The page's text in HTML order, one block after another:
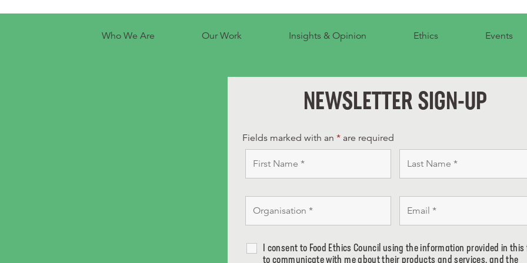
Who We Are Our Work Insights & Opinion Ethics Events
NEWSLETTER SIGN-UP
Fields marked with an * are required
I consent to Food Ethics Council using the information provided in this
to communicate with me about their products and services, and the